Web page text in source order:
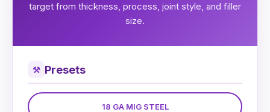
target from thickness, process, joint style, and filler
size.
⚒ Presets
18 GA MIG STEEL